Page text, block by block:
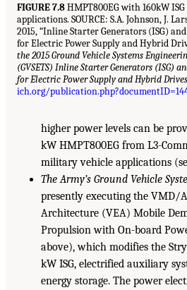
FIGURE 7.8HMPT800EG with 160kW
applications. SOURCE: S.A. Johnson, J.
2015, “Inline Starter Generators (ISG)
for Electric Power Supply and Hybrid
the 2015 Ground Vehicle Systems
(GVSETS) Inline Starter Generators (ISG)
for Electric Power Supply and Hybrid
ich.org/
higher power levels can be
kW HMPT800EG from L3-
military vehicle applications
The Army’s Ground Vehicle
presently executing the VMD/
Architecture (VEA) Mobile
Propulsion with On-board
above), which modifies the
kW ISG, electrified auxiliary
energy storage. The power